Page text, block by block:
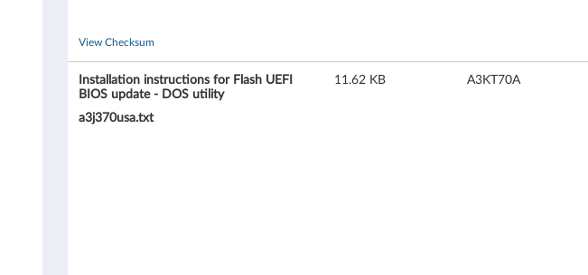
View Checksum
Installation instructions for Flash UEFI
BIOS update - DOS utility
a3j370usa.txt
11.62 KB A3KT70A